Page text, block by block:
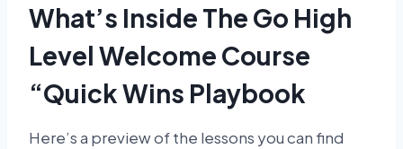
What’s Inside The Go High
Level Welcome Course
“Quick Wins Playbook
Here’s a preview of the lessons you can find